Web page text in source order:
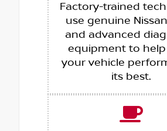
Factory-trained
use genuine
and advanced
equipment to
your vehicle
its best.